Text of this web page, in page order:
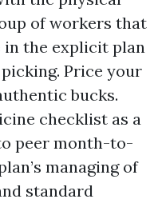
of workers that
the explicit plan
Price your
bucks.
checklist as a
peer month-to-
managing of
standard